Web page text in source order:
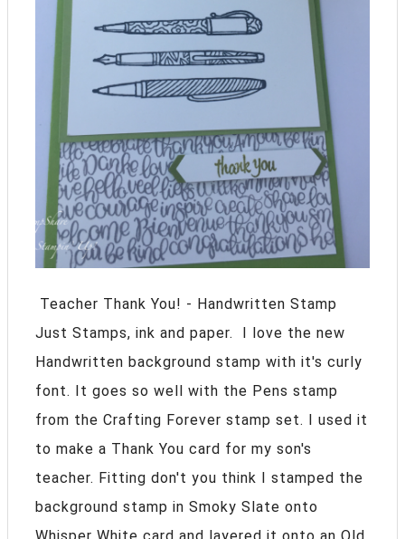
Teacher Thank You! - Handwritten Stamp
Just Stamps, ink and paper. I love the new
Handwritten background stamp with it's curly
font. It goes so well with the Pens stamp
from the Crafting Forever stamp set. I used it
to make a Thank You card for my son's
teacher. Fitting don't you think I stamped the
background stamp in Smoky Slate onto